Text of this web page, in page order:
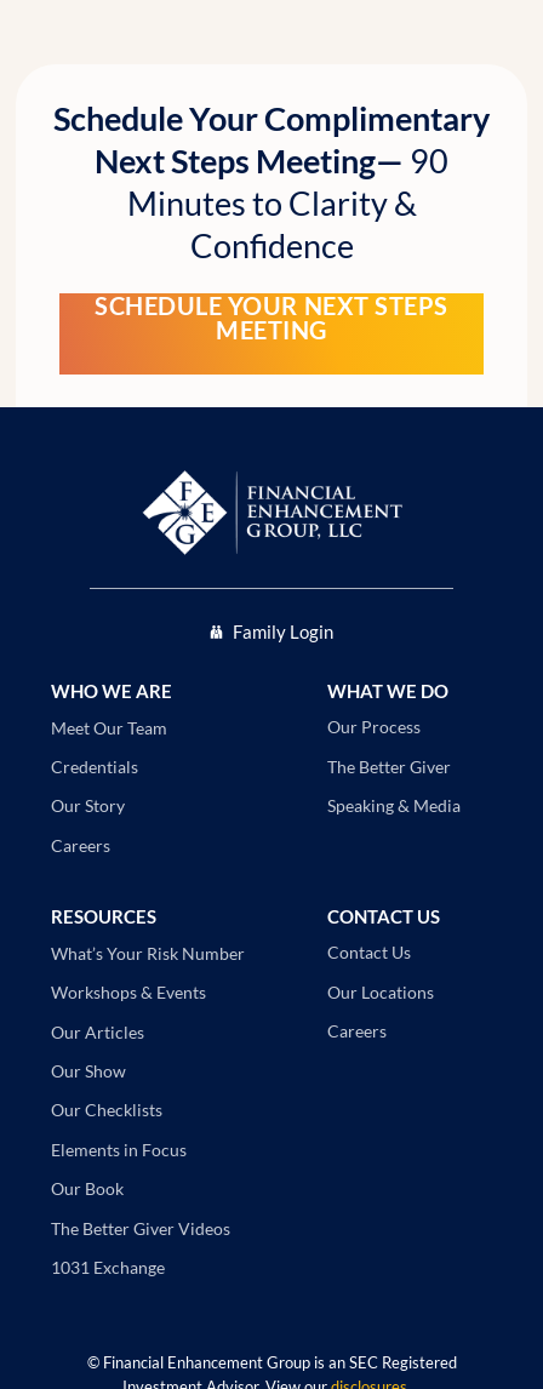
Schedule Your Complimentary
Next Steps Meeting— 90
Minutes to Clarity &
Confidence
SCHEDULE YOUR NEXT STEPS
MEETING
Family Login
WHO WE ARE
Meet Our Team
Credentials
Our Story
Careers
WHAT WE DO
Our Process
The Better Giver
Speaking & Media
RESOURCES
What’s Your Risk Number
Workshops & Events
Our Articles
Our Show
Our Checklists
Elements in Focus
Our Book
The Better Giver Videos
1031 Exchange
CONTACT US
Contact Us
Our Locations
Careers
©Financial Enhancement Group is an SEC Registered